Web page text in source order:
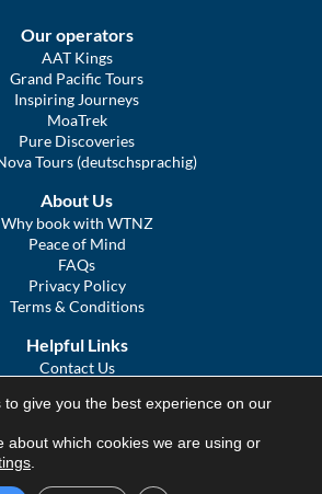
Our operators
AAT Kings
Grand Pacific Tours
Inspiring Journeys
MoaTrek
Pure Discoveries
Tours (deutschsprachig)
About Us
Why book with WTNZ
Peace of Mind
FAQs
Privacy Policy
Terms & Conditions
Helpful Links
Contact Us
COVID Statement
We Tour Australia
give you the best experience on our
about which cookies we are using or